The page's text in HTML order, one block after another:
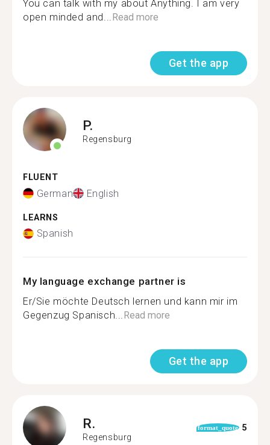
You can talk with my about Anything. I am very
open minded and...Read more
Get the app
P.
Regensburg
FLUENT
German English
LEARNS
Spanish
My language exchange partner is
Er/Sie möchte Deutsch lernen und kann mir im
Gegenzug Spanisch...Read more
Get the app
R.
Regensburg
format_quote 5